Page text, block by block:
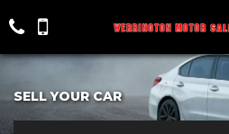
SELL YOUR CAR